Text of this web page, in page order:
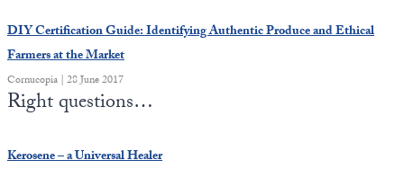
DIY Certification Guide: Identifying Authentic Produce and Ethical
Farmers at the Market
Cornucopia | 28 June 2017
Right questions…
Kerosene – a Universal Healer